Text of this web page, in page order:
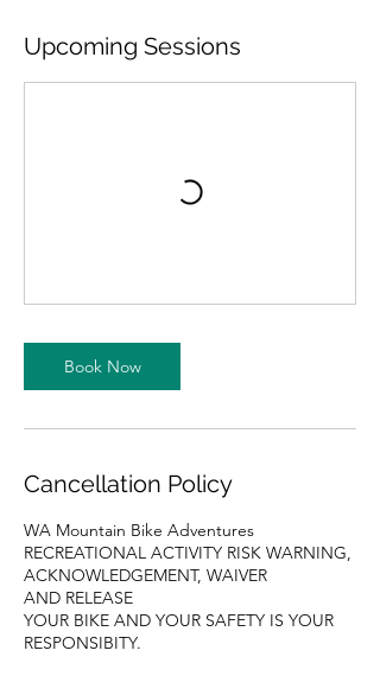
Upcoming Sessions
Book Now
Cancellation Policy
WA Mountain Bike Adventures
RECREATIONAL ACTIVITY RISK WARNING,
ACKNOWLEDGEMENT, WAIVER
AND RELEASE
YOUR BIKE AND YOUR SAFETY IS YOUR
RESPONSIBITY.